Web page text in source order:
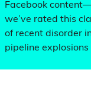
Facebook
we’ve rated this
of recent disorder
pipeline explosions